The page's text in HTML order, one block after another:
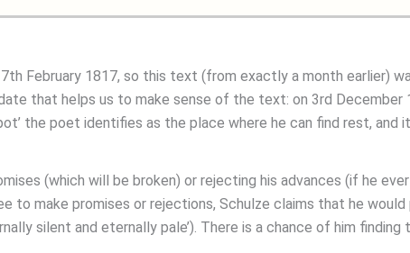
February 1817, so this text (from exactly a month earlier)
that helps us to make sense of the text: on 3rd December
the poet identifies as the place where he can find rest, and
(which will be broken) or rejecting his advances (if he
to make promises or rejections, Schulze claims that he
silent and eternally pale’). There is a chance of him